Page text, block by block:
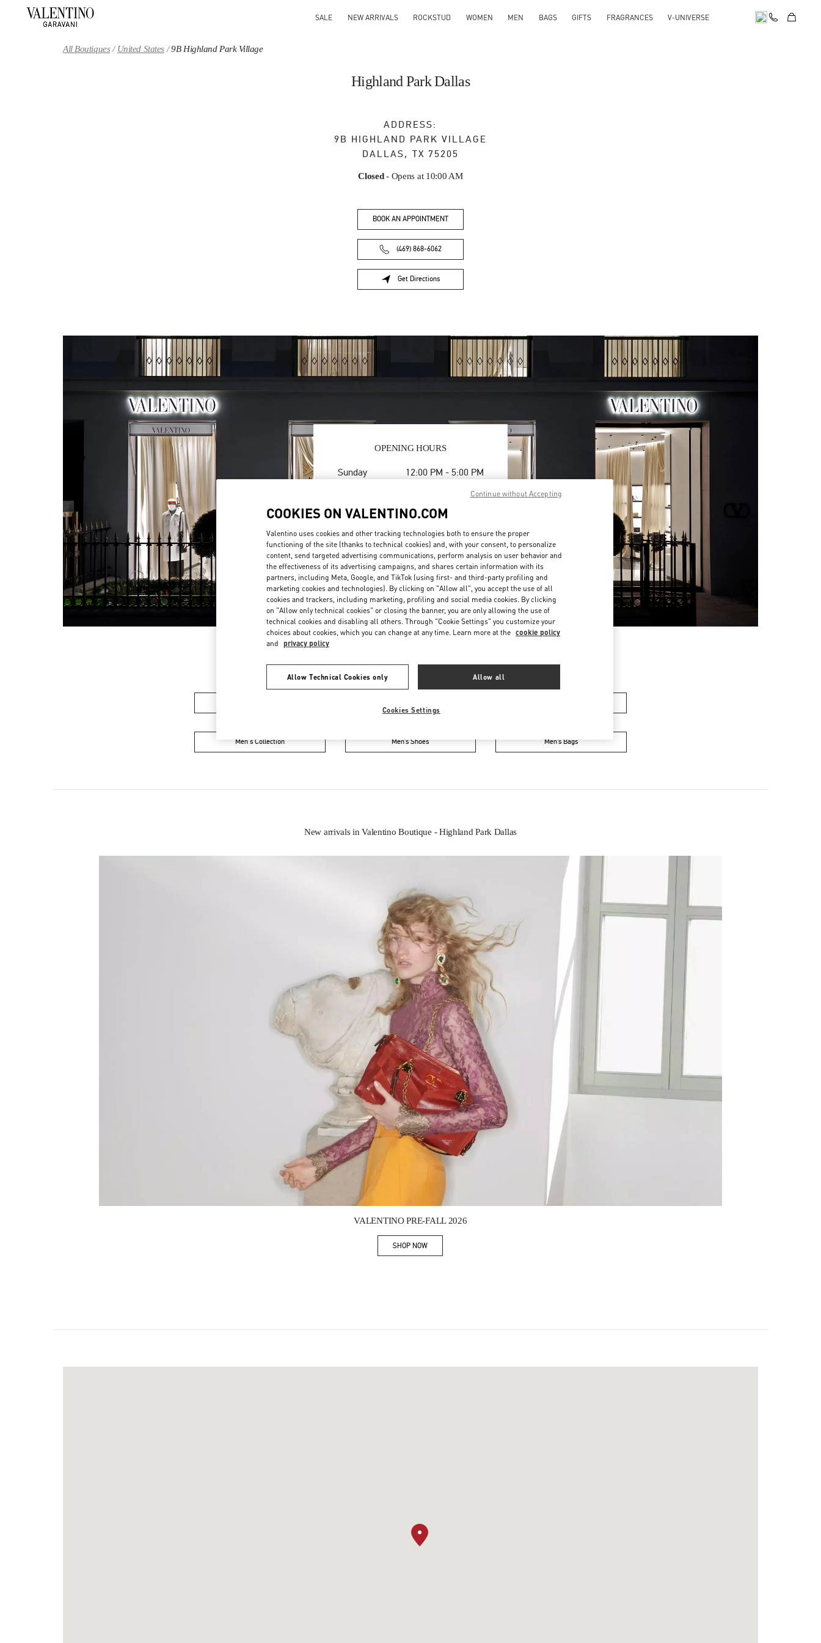
SALE NEW ARRIVALS ROCKSTUD WOMEN MEN BAGS GIFTS FRAGRANCES V-UNIVERSE
All Boutiques United States 9B Highland Park Village
Highland Park Dallas
ADDRESS:
9B HIGHLAND PARK VILLAGE
DALLAS, TX 75205
Closed- Opens at 10:00 AM
BOOK AN APPOINTMENT
(469) 868-6062
Get Directions
Link Opens in New Tab
OPENING HOURS
Day of the Week Hours
Sunday 12:00 PM - 5:00 PM
6:00 PM
Wednesday
10:00 AM-
Friday 10:00 AM-6:00 PM
Saturday 10:00 AM-6:00 PM
Men's Collection Men’s Shoes Men’s Bags
New arrivals in Valentino Boutique - Highland Park Dallas
VALENTINO PRE-FALL 2026
SHOP NOWLink Opens in New Tab
COOKIES ON VALENTINO.COM
Valentino uses cookies and other tracking technologies both to ensure the proper
functioning of the site (thanks to technical cookies) and, with your consent, to personalize
content, send targeted advertising communications, perform analysis on user behavior and
the effectiveness of its advertising campaigns, and shares certain information with its
partners, including Meta, Google, and TikTok (using first- and third-party profiling and
marketing cookies and technologies). By clicking on "Allow all", you accept the use of all
cookies and trackers, including marketing, profiling and social media cookies. By clicking
on "Allow only technical cookies" or closing the banner, you are only allowing the use of
technical cookies and disabling all others. Through "Cookie Settings" you customize your
choices about cookies, which you can change at any time. Learn more at the cookie policy
and privacy policy
Allow Technical Cookies only Allow all
Cookies Settings
Continue without Accepting